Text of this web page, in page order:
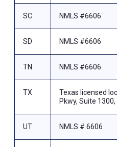
SC NMLS #6606
SD NMLS #6606
TN NMLS #6606
TX
Texas licensed
Pkwy, Suite
UT NMLS # 6606